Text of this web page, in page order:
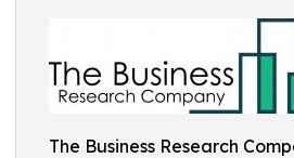
The Business Research